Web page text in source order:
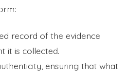
record of the evidence
it is collected.
ensuring that what